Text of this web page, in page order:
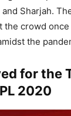
Sharjah.
the crowd once
the
for the
2020